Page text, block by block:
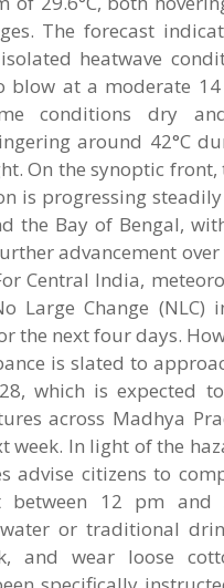
The forecast
heatwave
blow at a moderate
conditions dry
around 42°C
On the synoptic
is progressing
the Bay of Bengal,
advancement over
Central India,
Large Change (NLC)
the next four days.
is slated to
which is expected
across Madhya
week. In light of the
advise citizens to
between 12 pm
or traditional
and wear loose